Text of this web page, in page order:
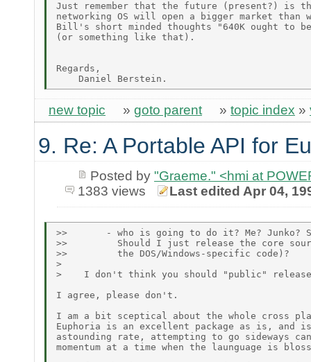
Just remember that the future (present?) is
networking OS will open a bigger market
Bill's short minded thoughts "640K ought to
(or something like that).
Regards,
new topic » goto parent » topic index »
9. Re: A Portable API for
Posted by "Graeme." <hmi at
1383 views
Last edited Apr 04,
>>       - who is going to do it? Me? Junko?
>>         Should I just release the core
>>         the DOS/Windows-specific code)?
>
>    I don't think you should "public"
I agree, please don't.
I am a bit sceptical about the whole cross
Euphoria is an excellent package as is, and
astounding rate, attempting to go sideways
momentum at a time when the launguage is